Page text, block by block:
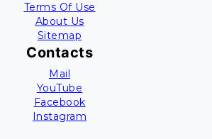
Terms Of Use
About Us
Sitemap
Contacts
Mail
YouTube
Facebook
Instagram